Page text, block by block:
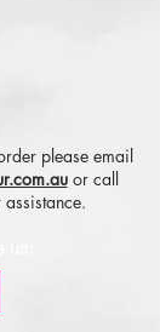
please email
or call